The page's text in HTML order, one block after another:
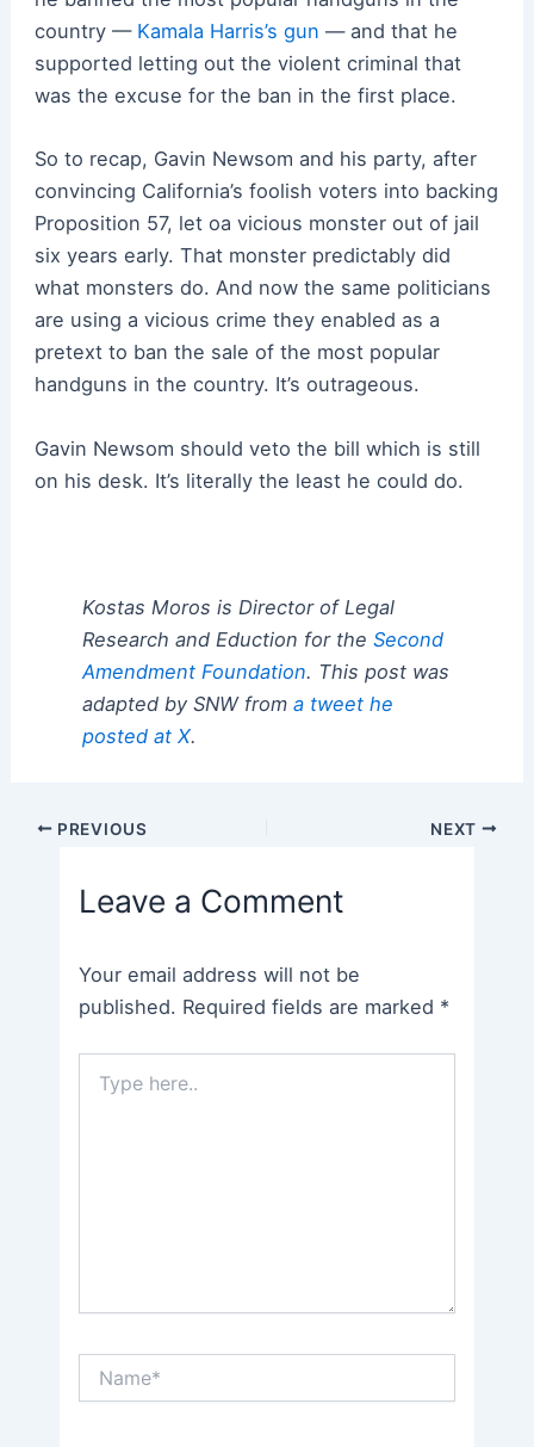
country — Kamala Harris’s gun — and that he
supported letting out the violent criminal that
was the excuse for the ban in the first place.
So to recap, Gavin Newsom and his party, after
convincing California’s foolish voters into backing
Proposition 57, let oa vicious monster out of jail
six years early. That monster predictably did
what monsters do. And now the same politicians
are using a vicious crime they enabled as a
pretext to ban the sale of the most popular
handguns in the country. It’s outrageous.
Gavin Newsom should veto the bill which is still
on his desk. It’s literally the least he could do.
Kostas Moros is Director of Legal
Research and Eduction for the Second
Amendment Foundation. This post was
adapted by SNW from a tweet he
posted at X.
Post PREVIOUS NEXT
Leave a Comment
Your email address will not be
published. Required fields are marked *
here..